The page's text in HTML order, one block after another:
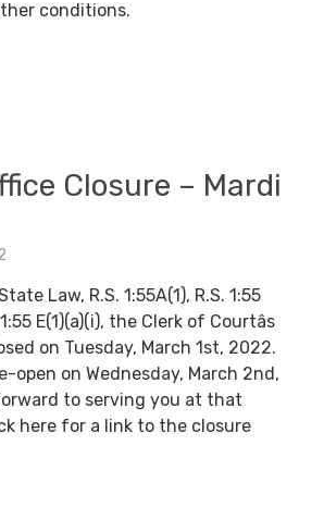
conditions.
Closure – Mardi
Law, R.S. 1:55A(1), R.S. 1:55
E(1)(a)(i), the Clerk of Courtâs
on Tuesday, March 1st, 2022.
open on Wednesday, March 2nd,
to serving you at that
here for a link to the closure